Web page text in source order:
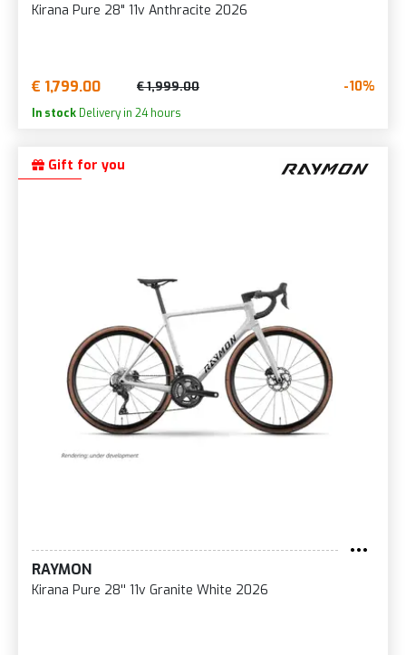
Kirana Pure 28" 11v Anthracite 2026
€ 1,799.00 € 1,999.00 -10%
In stock Delivery in 24 hours
Gift for you
RAYMON
Kirana Pure 28'' 11v Granite White 2026